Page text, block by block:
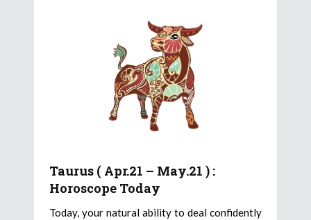
Taurus ( Apr.21 – May.21 ) :
Horoscope Today
Today, your natural ability to deal confidently